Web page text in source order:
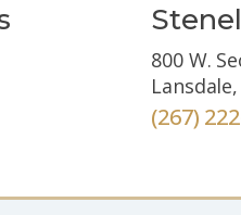
800 W.
(267)